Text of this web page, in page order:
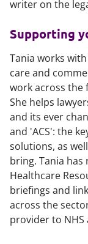
writer on the
Supporting
Tania works
care and
work across the
She helps
and its ever
and 'ACS': the
solutions, as
bring. Tania has
Healthcare
briefings and
across the
provider to